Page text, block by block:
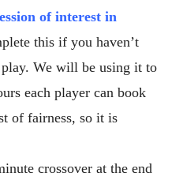
of interest in
this if you haven’t
We will be using it to
each player can book
of fairness, so it is
crossover at the end